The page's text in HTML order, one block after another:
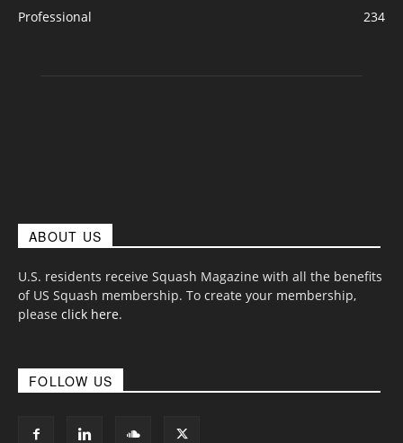
Professional
234
ABOUT US
U.S. residents receive Squash Magazine with all the benefits
of US Squash membership. To create your membership,
please click here.
FOLLOW US